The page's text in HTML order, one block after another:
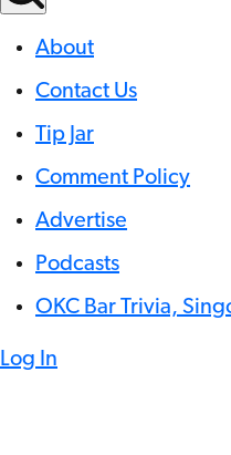
About
Contact Us
Tip Jar
Comment Policy
Advertise
Podcasts
OKC Bar Trivia,
Log In